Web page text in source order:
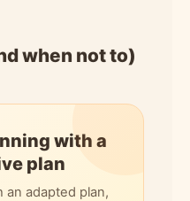
when not to)
with a
plan
an adapted plan,